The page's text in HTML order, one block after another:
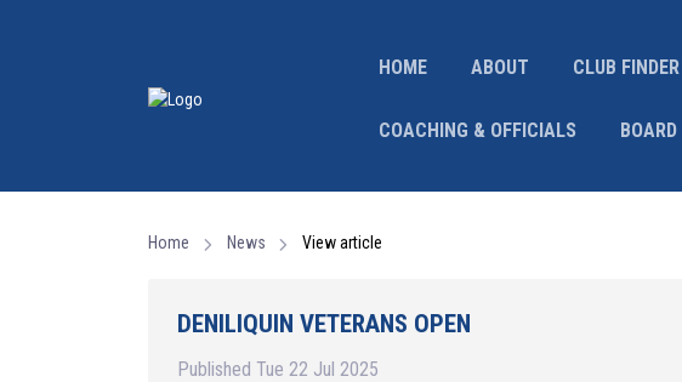
HOME ABOUT CLUB FINDER
COACHING & OFFICIALS
Home News View article
DENILIQUIN VETERANS OPEN
Published Tue 22 Jul 2025